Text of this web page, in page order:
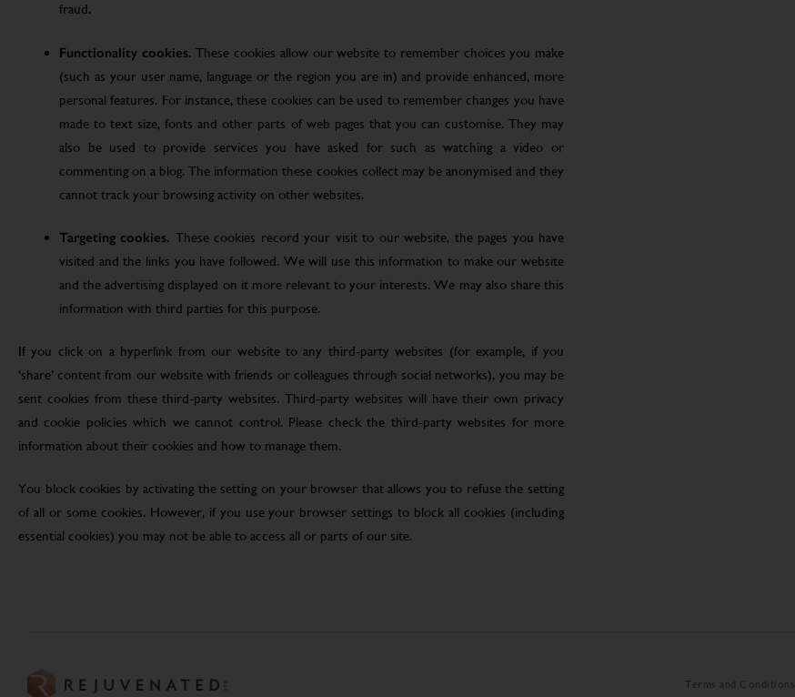
fraud.
Functionality cookies. These cookies allow our website to remember choices you make
(such as your user name, language or the region you are in) and provide enhanced, more
personal features. For instance, these cookies can be used to remember changes you have
made to text size, fonts and other parts of web pages that you can customise. They may
also be used to provide services you have asked for such as watching a video or
commenting on a blog. The information these cookies collect may be anonymised and they
cannot track your browsing activity on other websites.
Targeting cookies. These cookies record your visit to our website, the pages you have
visited and the links you have followed. We will use this information to make our website
and the advertising displayed on it more relevant to your interests. We may also share this
information with third parties for this purpose.
If you click on a hyperlink from our website to any third-party websites (for example, if you
‘share’ content from our website with friends or colleagues through social networks), you may be
sent cookies from these third-party websites. Third-party websites will have their own privacy
and cookie policies which we cannot control. Please check the third-party websites for more
information about their cookies and how to manage them.
You block cookies by activating the setting on your browser that allows you to refuse the setting
of all or some cookies. However, if you use your browser settings to block all cookies (including
essential cookies) you may not be able to access all or parts of our site.
Terms and Conditions